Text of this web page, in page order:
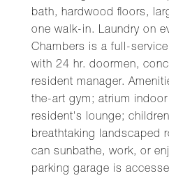
bath, hardwood floors,
one walk-in. Laundry on
Chambers is a full-
with 24 hr. doormen,
resident manager.
the-art gym; atrium
resident's lounge;
breathtaking landscaped
can sunbathe, work, or
parking garage is